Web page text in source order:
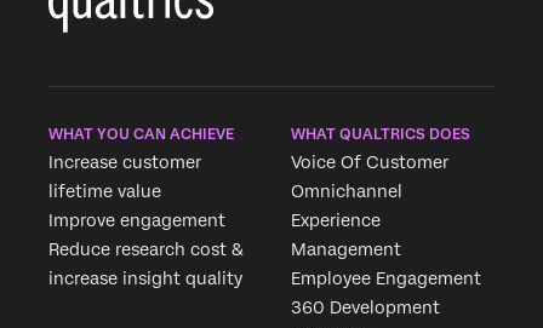
WHAT YOU CAN ACHIEVE
Increase customer
lifetime value
Improve engagement
Reduce research cost &
increase insight quality
WHAT QUALTRICS DOES
Voice Of Customer
Omnichannel
Experience
Management
Employee Engagement
360 Development